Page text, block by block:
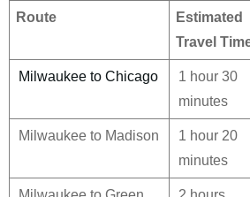
Route
Estimated
Travel
Milwaukee to Chicago
1 hour 30
minutes
Milwaukee to Madison
1 hour 20
minutes